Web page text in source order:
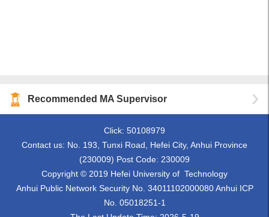
Recommended MA Supervisor
Click: 50108979
Contact us: No. 193, Tunxi Road, Hefei City, Anhui Province
(230009) Post Code: 230009
Copyright © 2019 Hefei University of Technology
Anhui Public Network Security No. 34011102000080 Anhui ICP
No. 05018251-1